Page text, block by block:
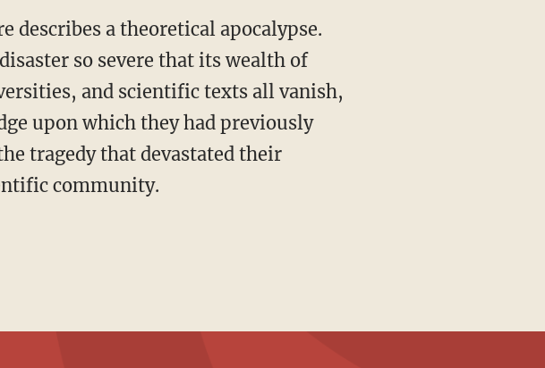
describes a theoretical apocalypse.
so severe that its wealth of
and scientific texts all vanish,
upon which they had previously
tragedy that devastated their
community.